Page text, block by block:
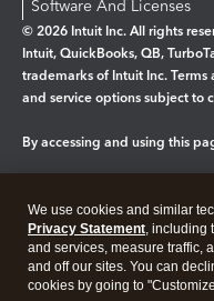
Software And Licenses
© 2026 Intuit Inc. All rights
Intuit, QuickBooks, QB,
trademarks of Intuit Inc.
and service options subject to
By accessing and using this
Legal Privacy Security
We use cookies and similar
Privacy Statement, including
and services, measure traffic,
and off our sites. You can
cookies by going to